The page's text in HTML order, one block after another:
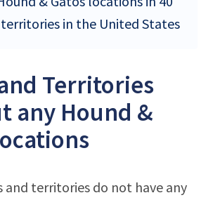
in the United States
Territories
any Hound &
and territories do not have any